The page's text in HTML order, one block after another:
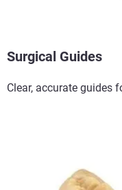
Surgical Guides​
Clear, accurate guides